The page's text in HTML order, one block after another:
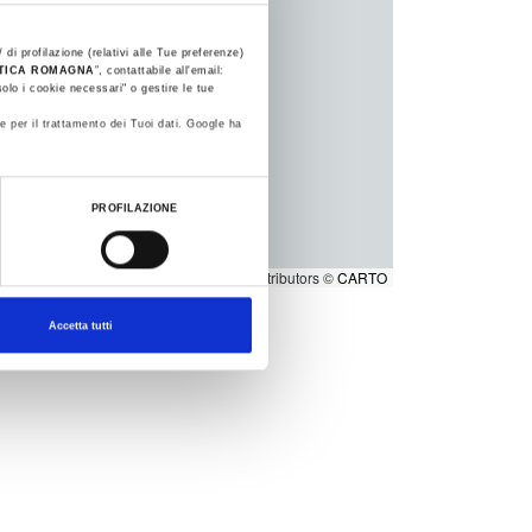
profilazione (relativi alle Tue preferenze)
ROMAGNA ”, contattabile all'email:
i cookie necessari" o gestire le tue
per il trattamento dei Tuoi dati. Google ha
PROFILAZIONE
Accetta tutti
12
contributors ©CARTO